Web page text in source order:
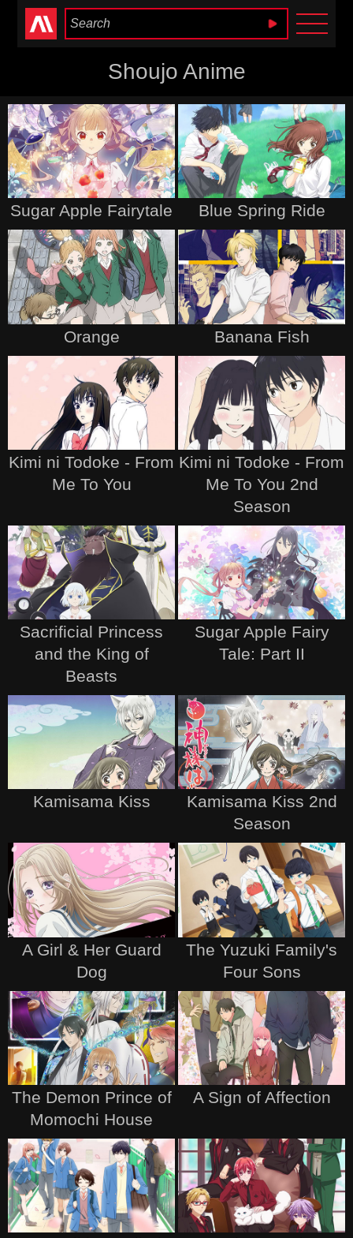
Anime Heaven
Shoujo Anime
Sugar Apple Fairytale Blue Spring Ride
Orange Banana Fish
Kimi ni Todoke - From
Me To You
Kimi ni Todoke - From
Me To You 2nd
Season
Sacrificial Princess
and the King of
Beasts
Sugar Apple Fairy
Tale: Part II
Kamisama Kiss
Kamisama Kiss 2nd
Season
A Girl & Her Guard
Dog
The Yuzuki Family's
Four Sons
The Demon Prince of
Momochi House
A Sign of Affection